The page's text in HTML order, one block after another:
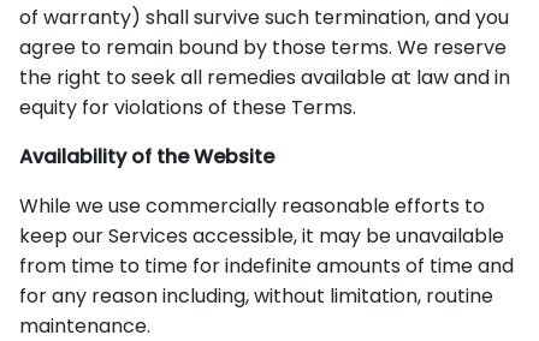
of warranty) shall survive such termination, and you
agree to remain bound by those terms. We reserve
the right to seek all remedies available at law and in
equity for violations of these Terms.
Availability of the Website
While we use commercially reasonable efforts to
keep our Services accessible, it may be unavailable
from time to time for indefinite amounts of time and
for any reason including, without limitation, routine
maintenance.